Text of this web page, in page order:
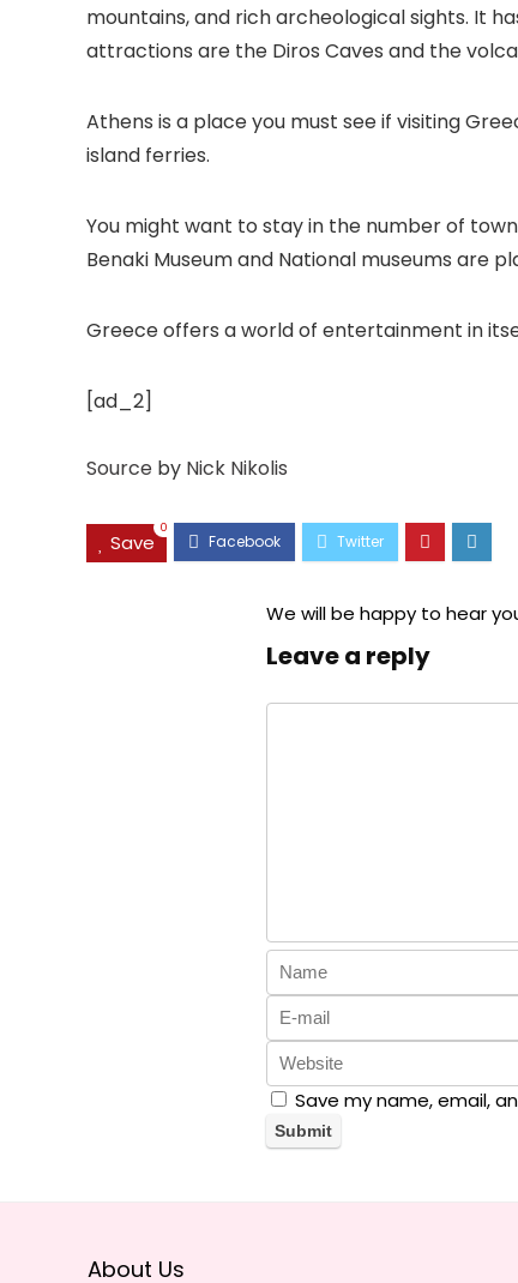
mountains, and rich archeological sights. It
attractions are the Diros Caves and the
Athens is a place you must see if visiting
island ferries.
You might want to stay in the number of
Benaki Museum and National museums are
Greece offers a world of entertainment in
[ad_2]
Source by Nick Nikolis
Save
0
We will be happy to hear
Leave a reply
Save my name, email,
About Us